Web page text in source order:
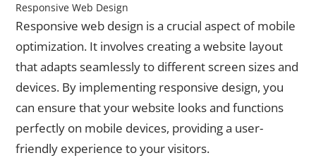
Responsive Web Design
Responsive web design is a crucial aspect of mobile
optimization. It involves creating a website layout
that adapts seamlessly to different screen sizes and
devices. By implementing responsive design, you
can ensure that your website looks and functions
perfectly on mobile devices, providing a user-
friendly experience to your visitors.